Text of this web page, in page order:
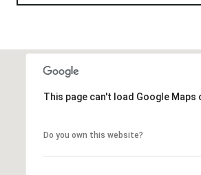
This page can't load Google Maps
Do you own this website?